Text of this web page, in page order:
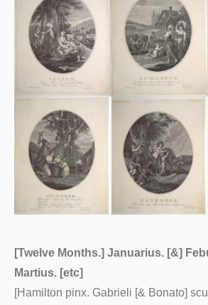
[Twelve Months.] Januarius. [&]
Martius. [etc]
[Hamilton pinx. Gabrieli [& Bonato]